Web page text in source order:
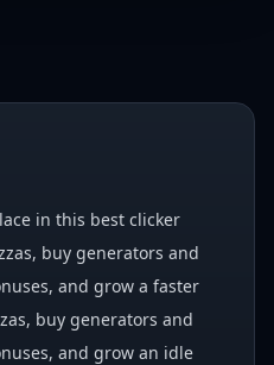
in this best clicker
buy generators and
and grow a faster
buy generators and
and grow an idle